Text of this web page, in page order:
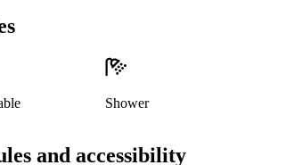
Shower
and accessibility